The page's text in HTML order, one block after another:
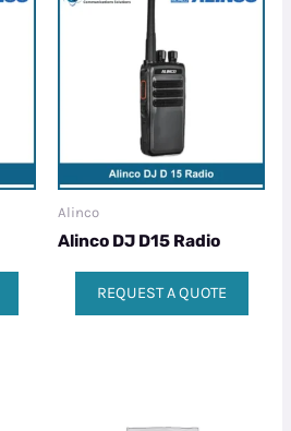
Alinco
Alinco DJ D15 Radio
REQUEST A QUOTE